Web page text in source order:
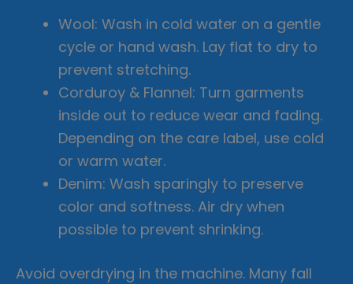
Wool: Wash in cold water on a gentle
cycle or hand wash. Lay flat to dry to
prevent stretching.
Corduroy & Flannel: Turn garments
inside out to reduce wear and fading.
Depending on the care label, use cold
or warm water.
Denim: Wash sparingly to preserve
color and softness. Air dry when
possible to prevent shrinking.
Avoid overdrying in the machine. Many fall